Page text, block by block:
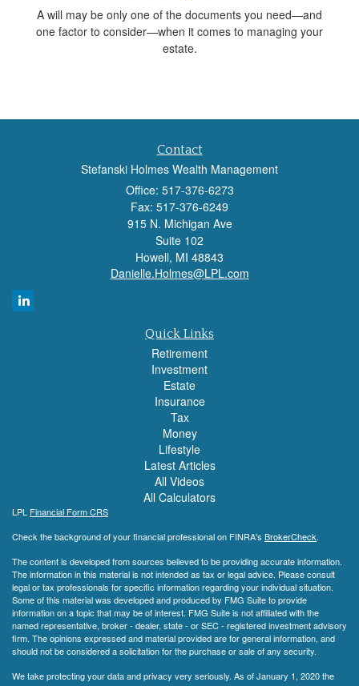
A will may be only one of the documents you need—and
one factor to consider—when it comes to managing your
estate.
Contact
Stefanski Holmes Wealth Management
Office: 517-376-6273
Fax: 517-376-6249
915 N. Michigan Ave
Suite 102
Howell, MI 48843
Danielle.Holmes@LPL.com
Quick Links
Retirement
Investment
Estate
Insurance
Tax
Money
Lifestyle
Latest Articles
All Videos
All Calculators
LPL Financial Form CRS
Check the background of your financial professional on FINRA's BrokerCheck.
The content is developed from sources believed to be providing accurate information.
The information in this material is not intended as tax or legal advice. Please consult
legal or tax professionals for specific information regarding your individual situation.
Some of this material was developed and produced by FMG Suite to provide
information on a topic that may be of interest. FMG Suite is not affiliated with the
named representative, broker - dealer, state - or SEC - registered investment advisory
firm. The opinions expressed and material provided are for general information, and
should not be considered a solicitation for the purchase or sale of any security.
We take protecting your data and privacy very seriously. As of January 1, 2020 the